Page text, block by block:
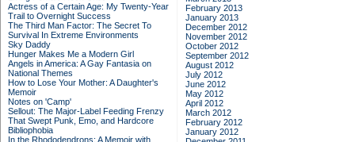
Actress of a Certain Age: My Twenty-Year
Trail to Overnight Success
The Third Man Factor: The Secret To
Survival In Extreme Environments
Sky Daddy
Hunger Makes Me a Modern Girl
Angels in America: A Gay Fantasia on
National Themes
How to Lose Your Mother: A Daughter's
Memoir
Notes on 'Camp'
Sellout: The Major-Label Feeding Frenzy
That Swept Punk, Emo, and Hardcore
Bibliophobia
In the Rhododendrons: A Memoir with
February 2013
January 2013
December 2012
November 2012
October 2012
September 2012
August 2012
July 2012
June 2012
May 2012
April 2012
March 2012
February 2012
January 2012